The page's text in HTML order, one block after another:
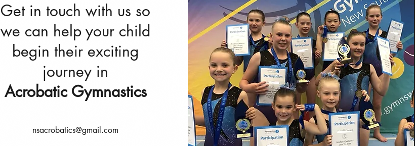
Get in touch with us so
we can help your child
begin their exciting
journey in
Acrobatic Gymnastics
nsacrobatics@gmail.com